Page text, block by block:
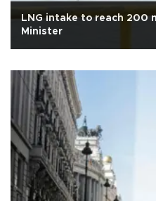
LNG intake to reach 200
Minister